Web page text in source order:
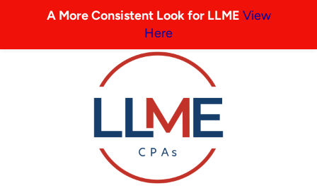
A More Consistent Look for LLME View
Here